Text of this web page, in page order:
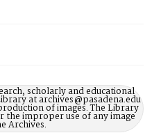
scholarly and educational
at archives@pasadena.edu
of images. The Library
the improper use of any image
Archives.